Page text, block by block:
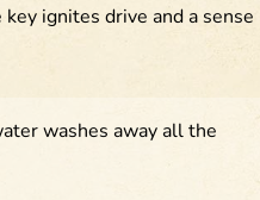
ignites drive and a sense
washes away all the